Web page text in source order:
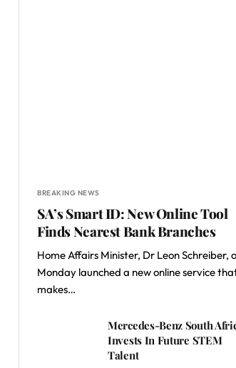
BREAKING NEWS
SA’s Smart ID: New Online Tool
Finds Nearest Bank Branches
Home Affairs Minister, Dr Leon Schreiber,
Monday launched a new online service
makes…
Mercedes-Benz South
Invests In Future STEM
Talent